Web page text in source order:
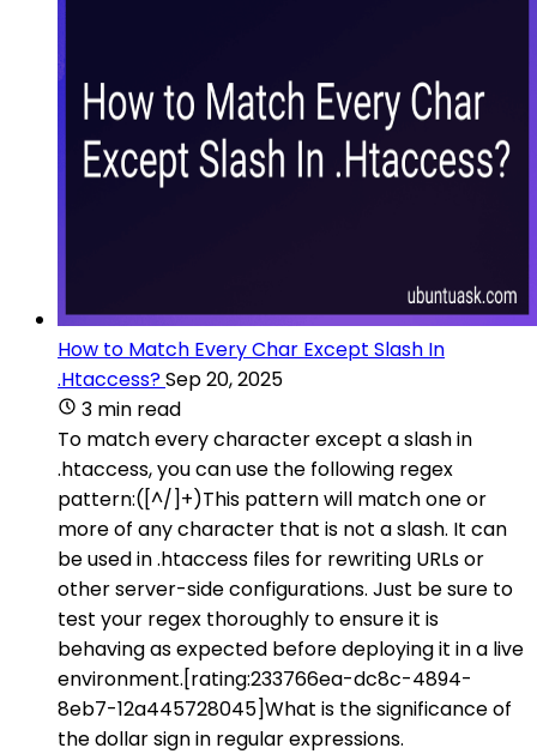
How to Match Every Char Except Slash In
.Htaccess?Sep 20, 2025
3 min read
To match every character except a slash in
.htaccess, you can use the following regex
pattern:([^/]+)This pattern will match one or
more of any character that is not a slash. It can
be used in .htaccess files for rewriting URLs or
other server-side configurations. Just be sure to
test your regex thoroughly to ensure it is
behaving as expected before deploying it in a live
environment.[rating:233766ea-dc8c-4894-
8eb7-12a445728045]What is the significance of
the dollar sign in regular expressions.